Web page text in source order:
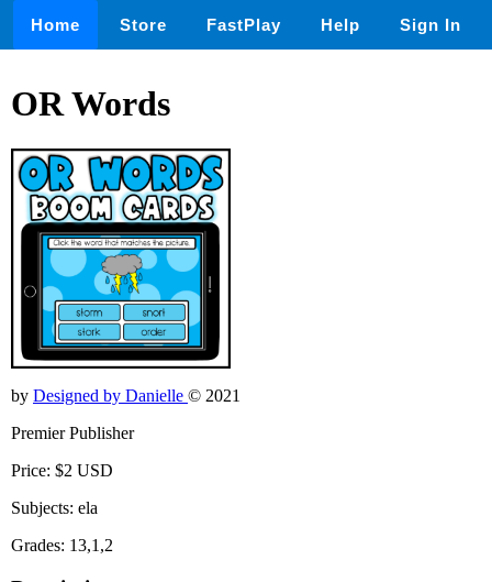
Home Store FastPlay Help Sign In
OR Words
by Designed by Danielle © 2021
Premier Publisher
Price: $2 USD
Subjects: ela
Grades: 13,1,2